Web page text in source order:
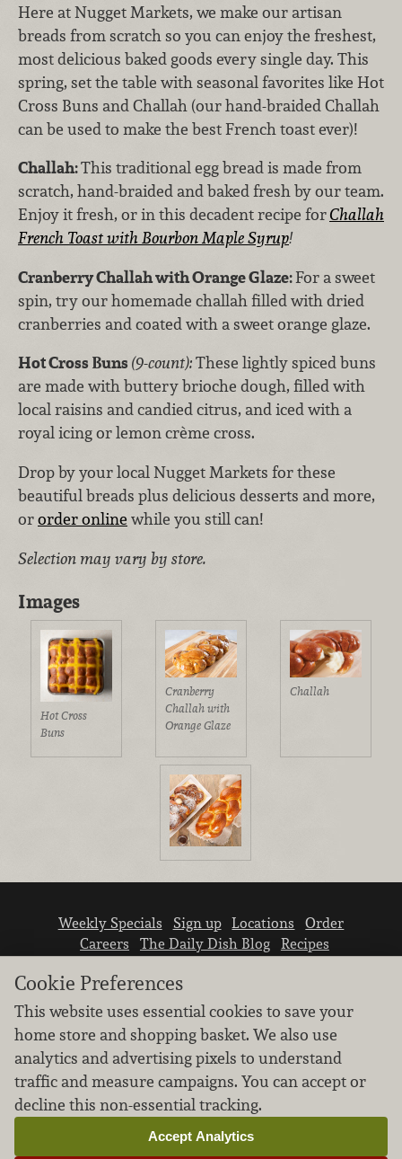
Here at Nugget Markets, we make our artisan
breads from scratch so you can enjoy the freshest,
most delicious baked goods every single day. This
spring, set the table with seasonal favorites like Hot
Cross Buns and Challah (our hand-braided Challah
can be used to make the best French toast ever)!
Challah:This traditional egg bread is made from
scratch, hand-braided and baked fresh by our team.
Enjoy it fresh, or in this decadent recipe forChallah
French Toast with Bourbon Maple Syrup!
Cranberry Challah with Orange Glaze:For a sweet
spin, try our homemade challah filled with dried
cranberries and coated with a sweet orange glaze.
Hot Cross Buns (9-count):These lightly spiced buns
are made with buttery brioche dough, filled with
local raisins and candied citrus, and iced with a
royal icing or lemon crème cross.
Drop by your local Nugget Markets for these
beautiful breads plus delicious desserts and more,
ororder online while you still can!
Selection may vary by store.
Images
Hot Cross
Buns
Cranberry
Challah with
Orange Glaze
Challah
Weekly Specials Sign up Locations
Order
Careers
The Daily Dish Blog
Recipes
We don’t sell your personal information.
Learn how we protect and respect the privacy of
our guests.
Cookie settings
Cookie Preferences
This website uses essential cookies to save your
home store and shopping basket. We also use
analytics and advertising pixels to understand
traffic and measure campaigns. You can accept or
decline this non-essential tracking.
Accept Analytics